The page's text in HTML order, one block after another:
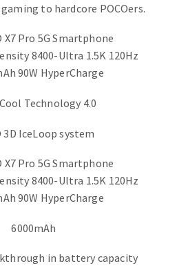
to hardcore POCOers.
Technology 4.0
3D IceLoop system
6000mAh
in battery capacity